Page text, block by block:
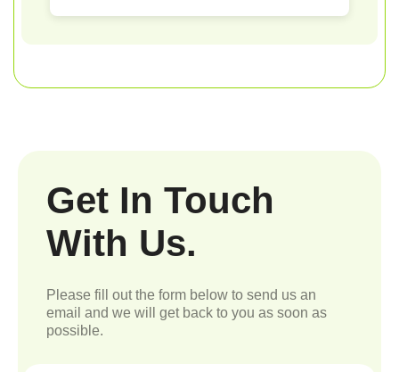
Get In Touch
With Us.
Please fill out the form below to send us an
email and we will get back to you as soon as
possible.